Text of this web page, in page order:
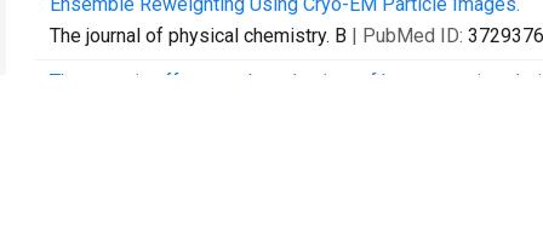
The journal of physical chemistry. B | PubMed ID:
Therapeutic effects and mechanism of human amnion-